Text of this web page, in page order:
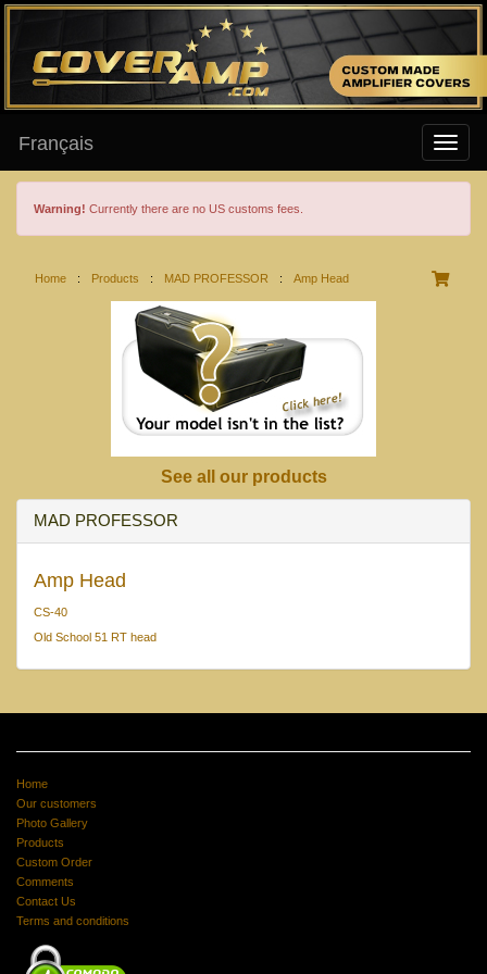
Français
Warning! Currently there are no US customs fees.
Home : Products : MAD PROFESSOR : Amp Head
See all our products
MAD PROFESSOR
Amp Head
CS-40
Old School 51 RT head
Home
Our customers
Photo Gallery
Products
Custom Order
Comments
Contact Us
Terms and conditions